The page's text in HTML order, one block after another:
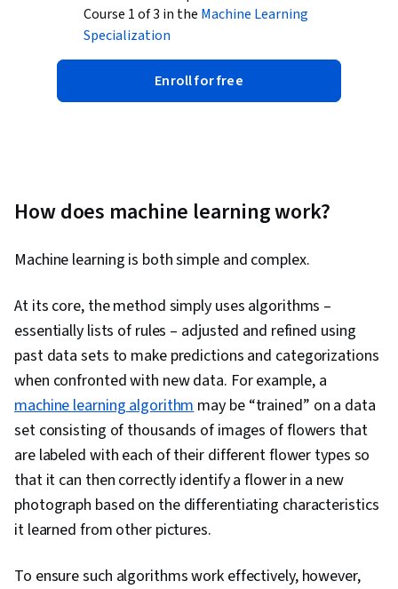
Course 1 of 3 in the Machine Learning
Specialization
Enroll for free
How does machine learning work?
Machine learning is both simple and complex.
At its core, the method simply uses algorithms –
essentially lists of rules – adjusted and refined using
past data sets to make predictions and categorizations
when confronted with new data. For example, a
machine learning algorithmmay be “trained” on a data
set consisting of thousands of images of flowers that
are labeled with each of their different flower types so
that it can then correctly identify a flower in a new
photograph based on the differentiating characteristics
it learned from other pictures.
To ensure such algorithms work effectively, however,